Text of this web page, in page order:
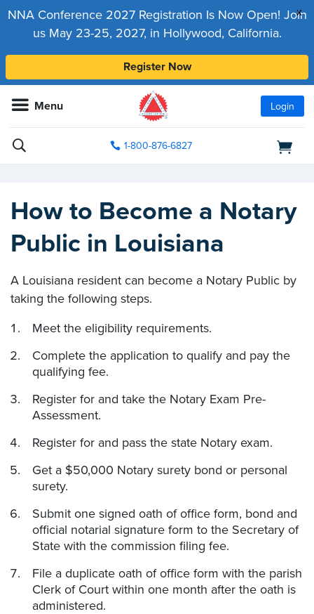
x
NNA Conference 2027 Registration Is Now Open! Join
us May 23-25, 2027, in Hollywood, California.
Register Now
Menu Login
1-800-876-6827
How to Become a Notary
Public in Louisiana
A Louisiana resident can become a Notary Public by
taking the following steps.
Meet the eligibility requirements.
Complete the application to qualify and pay the
qualifying fee.
Register for and take the Notary Exam Pre-
Assessment.
Register for and pass the state Notary exam.
Get a $50,000 Notary surety bond or personal
surety.
Submit one signed oath of office form, bond and
official notarial signature form to the Secretary of
State with the commission filing fee.
File a duplicate oath of office form with the parish
Clerk of Court within one month after the oath is
administered.